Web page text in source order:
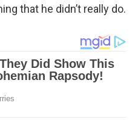
that he didn’t really do.